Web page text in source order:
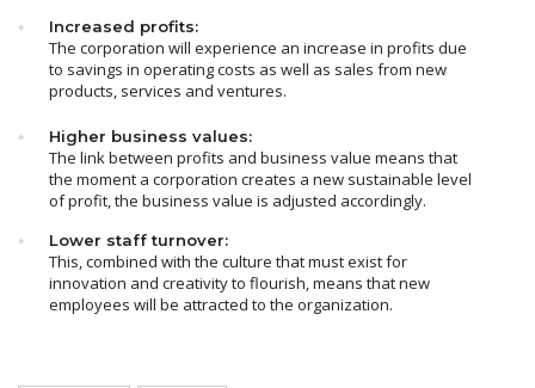
Increased profits:
The corporation will experience an increase in profits due
to savings in operating costs as well as sales from new
products, services and ventures.
Higher business values:
The link between profits and business value means that
the moment a corporation creates a new sustainable level
of profit, the business value is adjusted accordingly.
Lower staff turnover:
This, combined with the culture that must exist for
innovation and creativity to flourish, means that new
employees will be attracted to the organization.